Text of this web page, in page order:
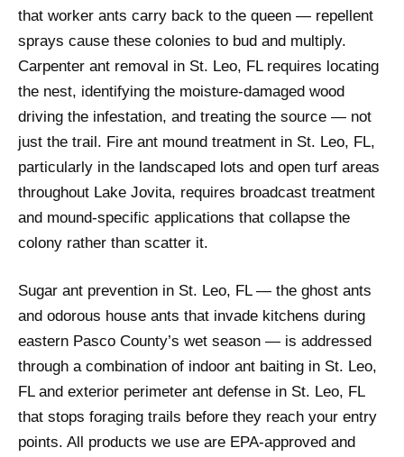
that worker ants carry back to the queen — repellent
sprays cause these colonies to bud and multiply.
Carpenter ant removal in St. Leo, FL requires locating
the nest, identifying the moisture-damaged wood
driving the infestation, and treating the source — not
just the trail. Fire ant mound treatment in St. Leo, FL,
particularly in the landscaped lots and open turf areas
throughout Lake Jovita, requires broadcast treatment
and mound-specific applications that collapse the
colony rather than scatter it.
Sugar ant prevention in St. Leo, FL — the ghost ants
and odorous house ants that invade kitchens during
eastern Pasco County’s wet season — is addressed
through a combination of indoor ant baiting in St. Leo,
FL and exterior perimeter ant defense in St. Leo, FL
that stops foraging trails before they reach your entry
points. All products we use are EPA-approved and